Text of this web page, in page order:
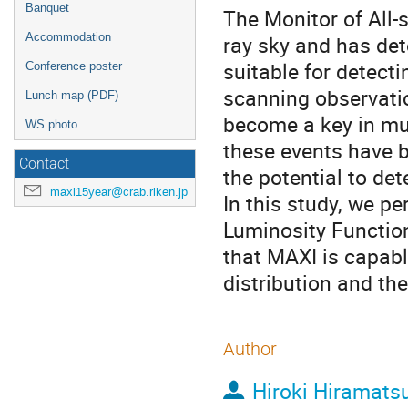
Banquet
Accommodation
Conference poster
Lunch map (PDF)
WS photo
Contact
maxi15year@crab.riken.jp
The Monitor of All-
ray sky and has
suitable for
scanning
become a key in
these events have
the potential to
In this study, we
Luminosity
that MAXI is
distribution and
Author
Hiroki